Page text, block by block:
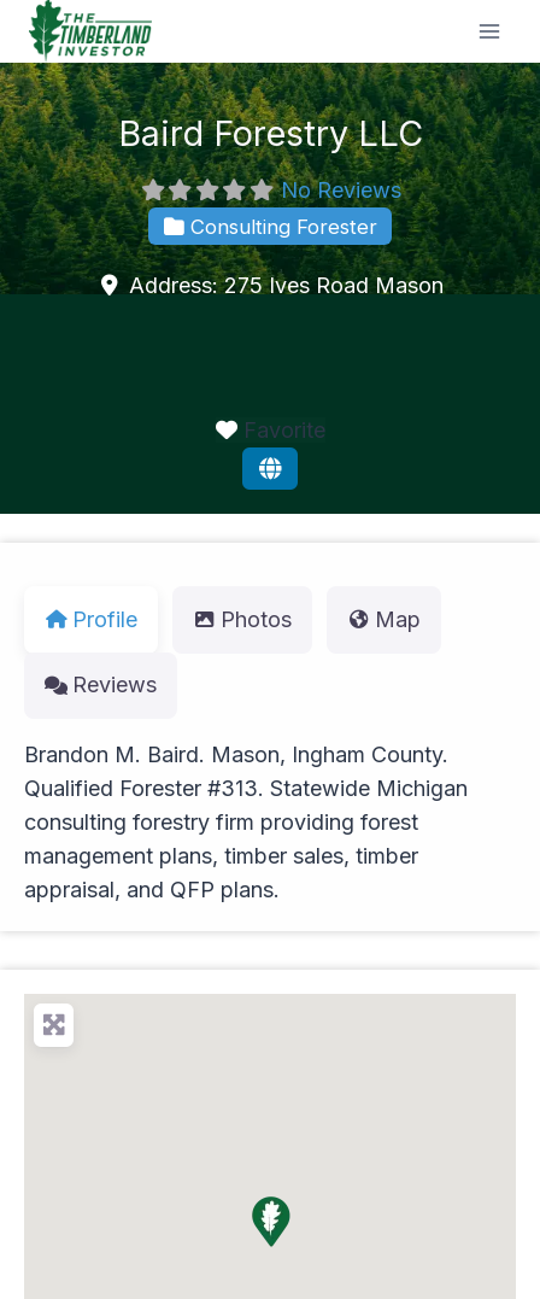
Skip
content
Baird Forestry LLC
No Reviews
Consulting Forester
Address:275 Ives Road Mason
Favorite
Profile Photos Map
Reviews
Brandon M. Baird. Mason, Ingham County.
Qualified Forester #313. Statewide Michigan
consulting forestry firm providing forest
management plans, timber sales, timber
appraisal, and QFP plans.